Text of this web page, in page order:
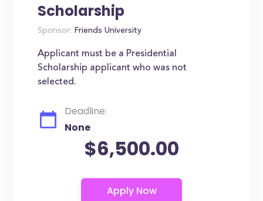
Scholarship
Sponsor: Friends University
Applicant must be a Presidential
Scholarship applicant who was not
selected.
Deadline:
None
$6,500.00